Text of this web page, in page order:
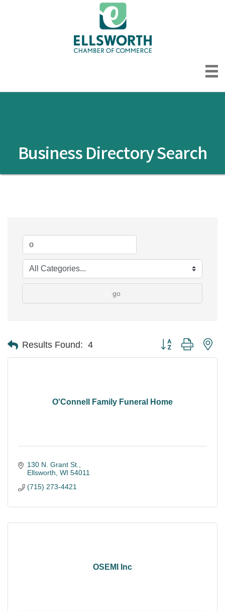
Business Directory Search
go
Results Found: 4 Button group with
O'Connell Family Funeral Home
130 N. Grant St.
Ellsworth WI 54011
(715) 273-4421
OSEMI Inc